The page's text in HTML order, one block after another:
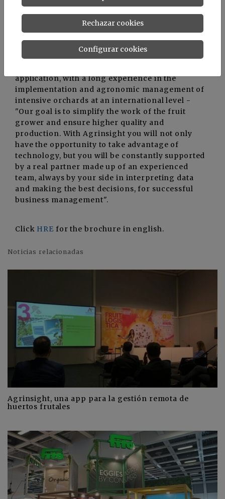
“Agrinsight represents a real technological
evolution at the service of Man and Nature for a
healthy and sustainable growth of agriculture” -
says
Alexandra Caminschi
application, with a long experience in the
implementation and agronomic management of
intensive orchards at an international level -
"Our goal is to simplify the work of the fruit
grower and ensure higher quality and
production. With Agrinsight you will not only
have the opportunity to take advantage of
technology, but you will be constantly supported
by a real partner made up of an experienced
team, always by your side in interpreting data
and making the best decisions, for successful
business management".
Click HRE for the brochure in english.
Noticias relacionadas
Agrinsight, una app para la gestión remota de
huertos frutales
Rechazar cookies
Configurar cookies